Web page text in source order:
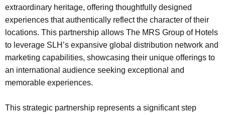
extraordinary heritage, offering thoughtfully designed
experiences that authentically reflect the character of their
locations. This partnership allows The MRS Group of Hotels
to leverage SLH’s expansive global distribution network and
marketing capabilities, showcasing their unique offerings to
an international audience seeking exceptional and
memorable experiences.
This strategic partnership represents a significant step